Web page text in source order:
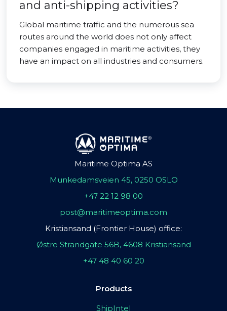
and anti-shipping activities?
Global maritime traffic and the numerous sea
routes around the world does not only affect
companies engaged in maritime activities, they
have an impact on all industries and consumers.
Maritime Optima AS
Munkedamsveien 45, 0250 OSLO
+47 22 12 98 00
post@maritimeoptima.com
Kristiansand (Frontier House) office:
Østre Strandgate 56B, 4608 Kristiansand
+47 48 40 60 20
Products
ShipIntel